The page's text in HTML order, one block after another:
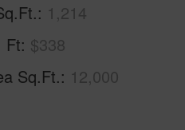
1,214
Ft $338
Sq.Ft. 12,000